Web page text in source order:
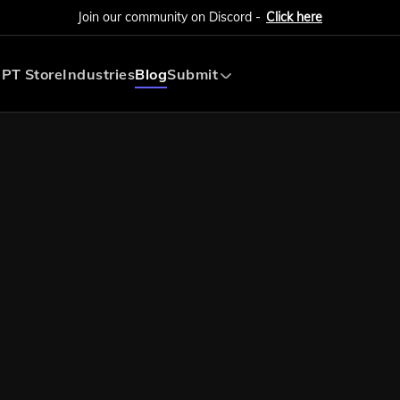
Join our community on Discord - Click here
StoreIndustriesBlogSubmit
Submit AI Tool